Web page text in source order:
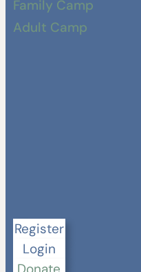
Family Camp
Adult Camp
Register
Login